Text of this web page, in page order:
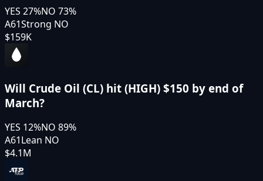
YES 27%NO 73%
A61Strong NO
$159K
Will Crude Oil (CL) hit (HIGH) $150 by end of
March?
YES 12%NO 89%
A61Lean NO
$4.1M